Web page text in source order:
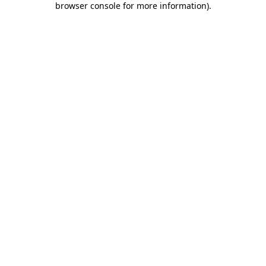
browser console for more information).